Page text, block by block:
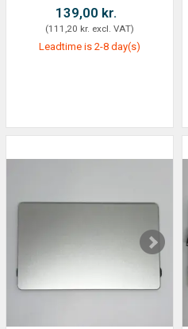
139,00 kr.
(111,20 kr. excl. VAT)
Leadtime is 2-8 day(s)